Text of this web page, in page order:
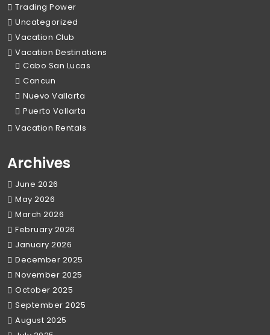
Trading Power
Uncategorized
Vacation Club
Vacation Destinations
Cabo San Lucas
Cancun
Nuevo Vallarta
Puerto Vallarta
Vacation Rentals
Archives
June 2026
May 2026
March 2026
February 2026
January 2026
December 2025
November 2025
October 2025
September 2025
August 2025